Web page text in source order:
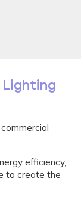
Lighting
efficiency,
to create the